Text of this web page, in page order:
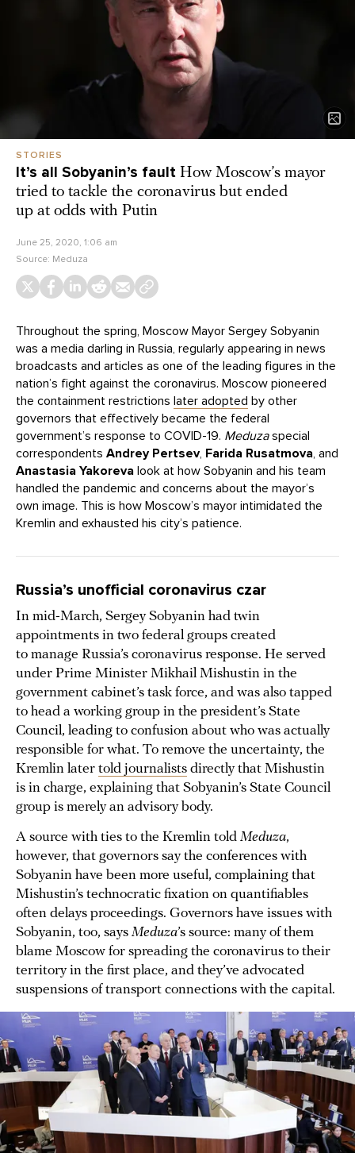
STORIES
It’s all Sobyanin’s fault How Moscow’s mayor
tried to tackle the coronavirus but ended
up at odds with Putin
June 25, 2020, 1:06 am
Source: Meduza
Throughout the spring, Moscow Mayor Sergey Sobyanin
was a media darling in Russia, regularly appearing in news
broadcasts and articles as one of the leading figures in the
nation’s fight against the coronavirus. Moscow pioneered
the containment restrictions later adopted by other
governors that effectively became the federal
government’s response to COVID-19. Meduzaspecial
correspondents Andrey Pertsev, Farida Rusatmova, and
Anastasia Yakoreva look at how Sobyanin and his team
handled the pandemic and concerns about the mayor’s
own image. This is how Moscow’s mayor intimidated the
Kremlin and exhausted his city’s patience.
Russia’s unofficial coronavirus czar
In mid-March, Sergey Sobyanin had twin
appointments in two federal groups created
to manage Russia’s coronavirus response. He served
under Prime Minister Mikhail Mishustin in the
government cabinet’s task force, and was also tapped
to head a working group in the president’s State
Council, leading to confusion about who was actually
responsible for what. To remove the uncertainty, the
Kremlin later told journalists directly that Mishustin
is in charge, explaining that Sobyanin’s State Council
group is merely an advisory body.
A source with ties to the Kremlin told Meduza,
however, that governors say the conferences with
Sobyanin have been more useful, complaining that
Mishustin’s technocratic fixation on quantifiables
often delays proceedings. Governors have issues with
Sobyanin, too, says Meduza’s source: many of them
blame Moscow for spreading the coronavirus to their
territory in the first place, and they’ve advocated
suspensions of transport connections with the capital.